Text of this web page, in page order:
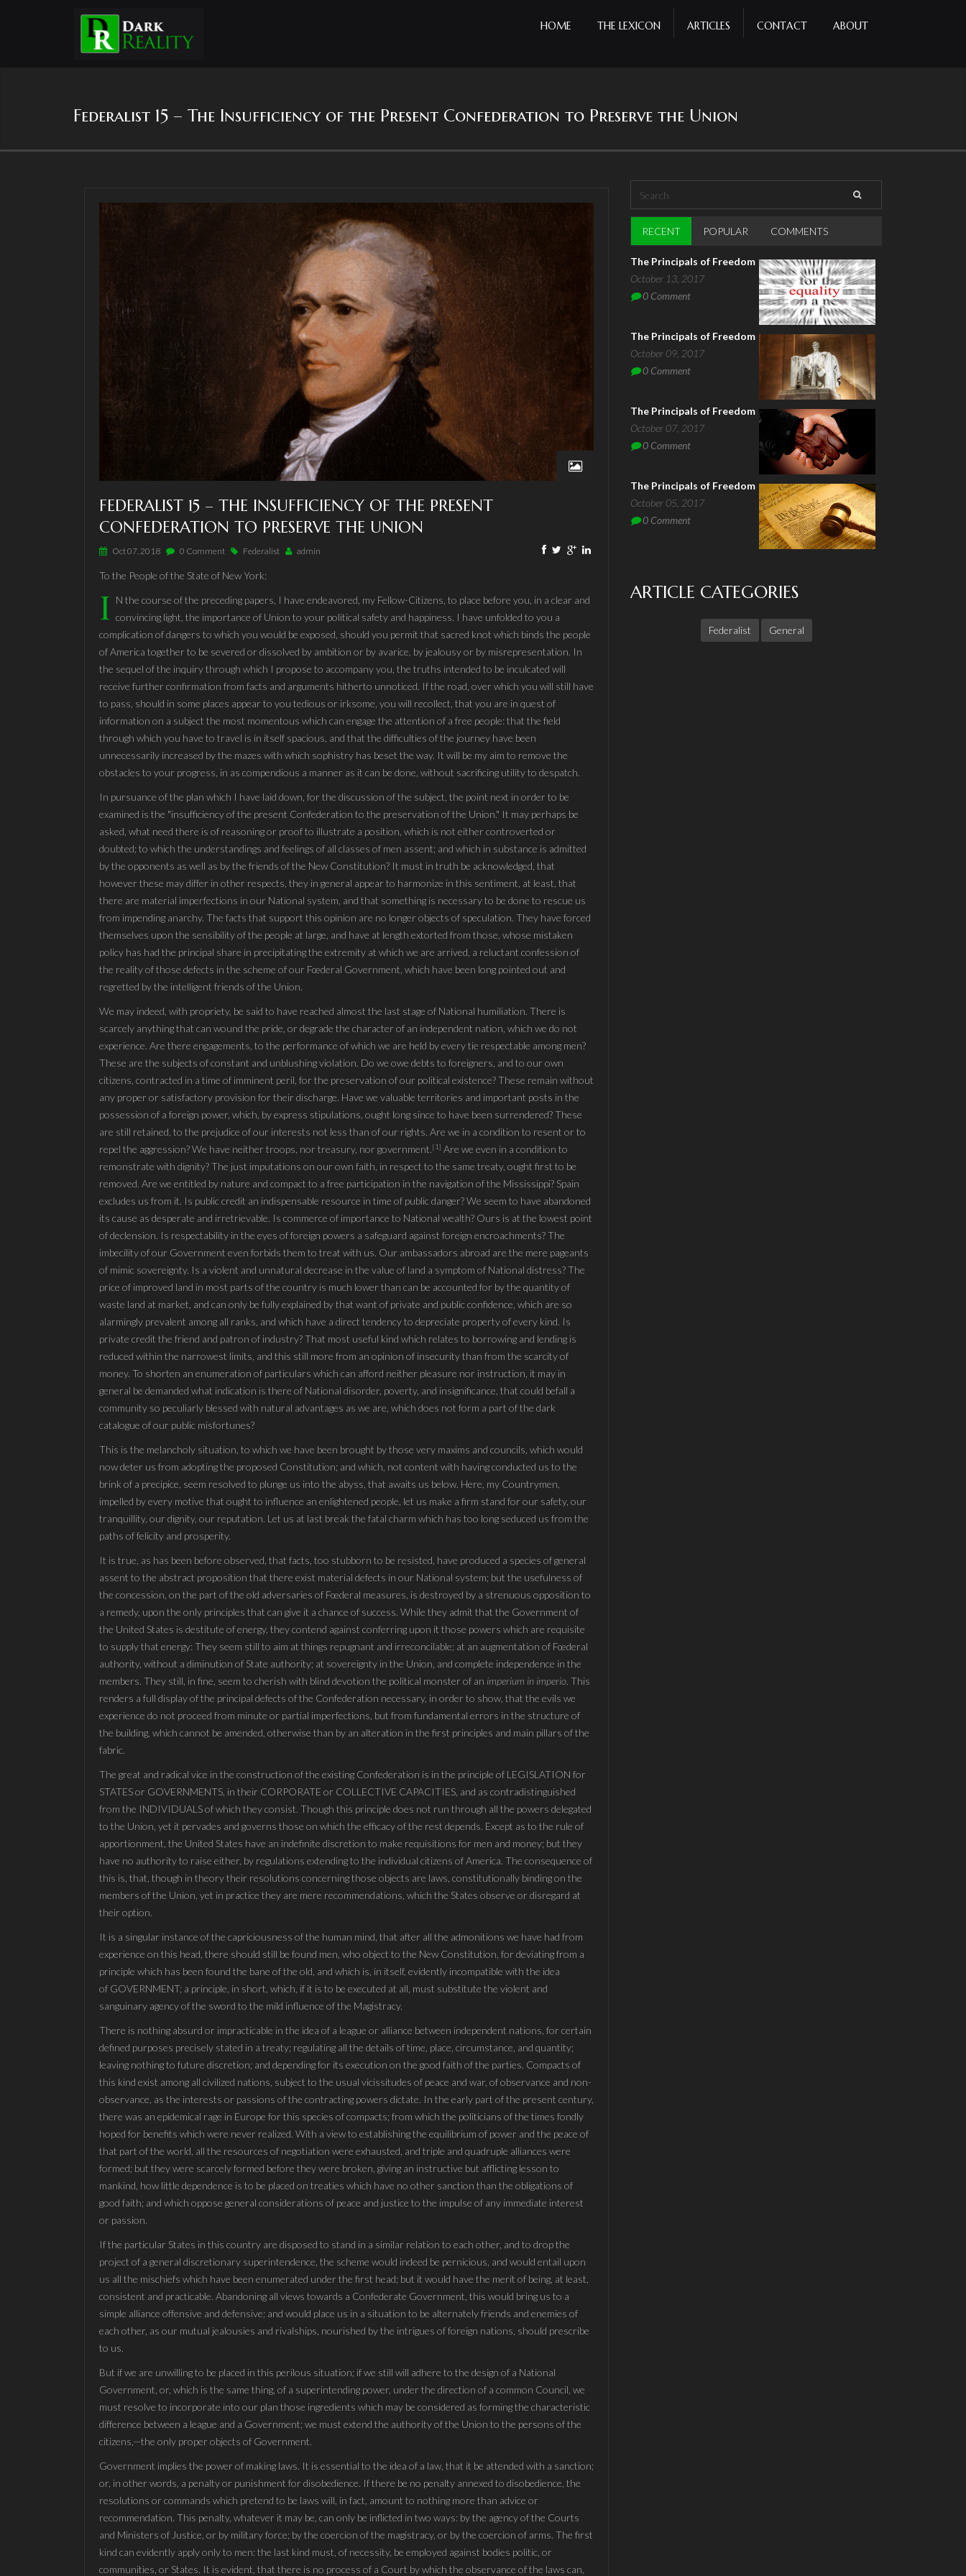
HOME THE LEXICON ARTICLES CONTACT ABOUT
Federalist 15 – The Insufficiency of the Present Confederation to Preserve the Union
FEDERALIST 15 – THE INSUFFICIENCY OF THE PRESENT
CONFEDERATION TO PRESERVE THE UNION
Oct 07, 2018 0 Comment Federalist admin
To the People of the State of New York:
I N the course of the preceding papers, I have endeavored, my Fellow-Citizens, to place before you, in a clear and
convincing light, the importance of Union to your political safety and happiness. I have unfolded to you a
complication of dangers to which you would be exposed, should you permit that sacred knot which binds the people
of America together to be severed or dissolved by ambition or by avarice, by jealousy or by misrepresentation. In
the sequel of the inquiry through which I propose to accompany you, the truths intended to be inculcated will
receive further confirmation from facts and arguments hitherto unnoticed. If the road, over which you will still have
to pass, should in some places appear to you tedious or irksome, you will recollect, that you are in quest of
information on a subject the most momentous which can engage the attention of a free people: that the field
through which you have to travel is in itself spacious, and that the difficulties of the journey have been
unnecessarily increased by the mazes with which sophistry has beset the way. It will be my aim to remove the
obstacles to your progress, in as compendious a manner as it can be done, without sacrificing utility to despatch.
In pursuance of the plan which I have laid down, for the discussion of the subject, the point next in order to be
examined is the "insufficiency of the present Confederation to the preservation of the Union." It may perhaps be
asked, what need there is of reasoning or proof to illustrate a position, which is not either controverted or
doubted; to which the understandings and feelings of all classes of men assent; and which in substance is admitted
by the opponents as well as by the friends of the New Constitution? It must in truth be acknowledged, that
however these may differ in other respects, they in general appear to harmonize in this sentiment, at least, that
there are material imperfections in our National system, and that something is necessary to be done to rescue us
from impending anarchy. The facts that support this opinion are no longer objects of speculation. They have forced
themselves upon the sensibility of the people at large, and have at length extorted from those, whose mistaken
policy has had the principal share in precipitating the extremity at which we are arrived, a reluctant confession of
the reality of those defects in the scheme of our Fœderal Government, which have been long pointed out and
regretted by the intelligent friends of the Union.
We may indeed, with propriety, be said to have reached almost the last stage of National humiliation. There is
scarcely anything that can wound the pride, or degrade the character of an independent nation, which we do not
experience. Are there engagements, to the performance of which we are held by every tie respectable among men?
These are the subjects of constant and unblushing violation. Do we owe debts to foreigners, and to our own
citizens, contracted in a time of imminent peril, for the preservation of our political existence? These remain without
any proper or satisfactory provision for their discharge. Have we valuable territories and important posts in the
possession of a foreign power, which, by express stipulations, ought long since to have been surrendered? These
are still retained, to the prejudice of our interests not less than of our rights. Are we in a condition to resent or to
repel the aggression? We have neither troops, nor treasury, nor government.[1] Are we even in a condition to
remonstrate with dignity? The just imputations on our own faith, in respect to the same treaty, ought first to be
removed. Are we entitled by nature and compact to a free participation in the navigation of the Mississippi? Spain
excludes us from it. Is public credit an indispensable resource in time of public danger? We seem to have abandoned
its cause as desperate and irretrievable. Is commerce of importance to National wealth? Ours is at the lowest point
of declension. Is respectability in the eyes of foreign powers a safeguard against foreign encroachments? The
imbecility of our Government even forbids them to treat with us. Our ambassadors abroad are the mere pageants
of mimic sovereignty. Is a violent and unnatural decrease in the value of land a symptom of National distress? The
price of improved land in most parts of the country is much lower than can be accounted for by the quantity of
waste land at market, and can only be fully explained by that want of private and public confidence, which are so
alarmingly prevalent among all ranks, and which have a direct tendency to depreciate property of every kind. Is
private credit the friend and patron of industry? That most useful kind which relates to borrowing and lending is
reduced within the narrowest limits, and this still more from an opinion of insecurity than from the scarcity of
money. To shorten an enumeration of particulars which can afford neither pleasure nor instruction, it may in
general be demanded what indication is there of National disorder, poverty, and insignificance, that could befall a
community so peculiarly blessed with natural advantages as we are, which does not form a part of the dark
catalogue of our public misfortunes?
This is the melancholy situation, to which we have been brought by those very maxims and councils, which would
now deter us from adopting the proposed Constitution; and which, not content with having conducted us to the
brink of a precipice, seem resolved to plunge us into the abyss, that awaits us below. Here, my Countrymen,
impelled by every motive that ought to influence an enlightened people, let us make a firm stand for our safety, our
tranquillity, our dignity, our reputation. Let us at last break the fatal charm which has too long seduced us from the
paths of felicity and prosperity.
It is true, as has been before observed, that facts, too stubborn to be resisted, have produced a species of general
assent to the abstract proposition that there exist material defects in our National system; but the usefulness of
the concession, on the part of the old adversaries of Fœderal measures, is destroyed by a strenuous opposition to
a remedy, upon the only principles that can give it a chance of success. While they admit that the Government of
the United States is destitute of energy, they contend against conferring upon it those powers which are requisite
to supply that energy: They seem still to aim at things repugnant and irreconcilable; at an augmentation of Fœderal
authority, without a diminution of State authority; at sovereignty in the Union, and complete independence in the
members. They still, in fine, seem to cherish with blind devotion the political monster of an imperium in imperio. This
renders a full display of the principal defects of the Confederation necessary, in order to show, that the evils we
experience do not proceed from minute or partial imperfections, but from fundamental errors in the structure of
the building, which cannot be amended, otherwise than by an alteration in the first principles and main pillars of the
fabric.
The great and radical vice in the construction of the existing Confederation is in the principle of LEGISLATION for
STATES or GOVERNMENTS, in their CORPORATE or COLLECTIVE CAPACITIES, and as contradistinguished
from the INDIVIDUALS of which they consist. Though this principle does not run through all the powers delegated
to the Union, yet it pervades and governs those on which the efficacy of the rest depends. Except as to the rule of
apportionment, the United States have an indefinite discretion to make requisitions for men and money; but they
have no authority to raise either, by regulations extending to the individual citizens of America. The consequence of
this is, that, though in theory their resolutions concerning those objects are laws, constitutionally binding on the
members of the Union, yet in practice they are mere recommendations, which the States observe or disregard at
their option.
It is a singular instance of the capriciousness of the human mind, that after all the admonitions we have had from
experience on this head, there should still be found men, who object to the New Constitution, for deviating from a
principle which has been found the bane of the old, and which is, in itself, evidently incompatible with the idea
of GOVERNMENT; a principle, in short, which, if it is to be executed at all, must substitute the violent and
sanguinary agency of the sword to the mild influence of the Magistracy.
There is nothing absurd or impracticable in the idea of a league or alliance between independent nations, for certain
defined purposes precisely stated in a treaty; regulating all the details of time, place, circumstance, and quantity;
leaving nothing to future discretion; and depending for its execution on the good faith of the parties. Compacts of
this kind exist among all civilized nations, subject to the usual vicissitudes of peace and war, of observance and non-
observance, as the interests or passions of the contracting powers dictate. In the early part of the present century,
there was an epidemical rage in Europe for this species of compacts; from which the politicians of the times fondly
hoped for benefits which were never realized. With a view to establishing the equilibrium of power and the peace of
that part of the world, all the resources of negotiation were exhausted, and triple and quadruple alliances were
formed; but they were scarcely formed before they were broken, giving an instructive but afflicting lesson to
mankind, how little dependence is to be placed on treaties which have no other sanction than the obligations of
good faith; and which oppose general considerations of peace and justice to the impulse of any immediate interest
or passion.
If the particular States in this country are disposed to stand in a similar relation to each other, and to drop the
project of a general discretionary superintendence, the scheme would indeed be pernicious, and would entail upon
us all the mischiefs which have been enumerated under the first head; but it would have the merit of being, at least,
consistent and practicable. Abandoning all views towards a Confederate Government, this would bring us to a
simple alliance offensive and defensive; and would place us in a situation to be alternately friends and enemies of
each other, as our mutual jealousies and rivalships, nourished by the intrigues of foreign nations, should prescribe
to us.
But if we are unwilling to be placed in this perilous situation; if we still will adhere to the design of a National
Government, or, which is the same thing, of a superintending power, under the direction of a common Council, we
must resolve to incorporate into our plan those ingredients which may be considered as forming the characteristic
difference between a league and a Government; we must extend the authority of the Union to the persons of the
citizens,—the only proper objects of Government.
Government implies the power of making laws. It is essential to the idea of a law, that it be attended with a sanction;
or, in other words, a penalty or punishment for disobedience. If there be no penalty annexed to disobedience, the
resolutions or commands which pretend to be laws will, in fact, amount to nothing more than advice or
recommendation. This penalty, whatever it may be, can only be inflicted in two ways: by the agency of the Courts
and Ministers of Justice, or by military force; by the coercion of the magistracy, or by the coercion of arms. The first
kind can evidently apply only to men: the last kind must, of necessity, be employed against bodies politic, or
communities, or States. It is evident, that there is no process of a Court by which the observance of the laws can,
Search form
RECENT (ACTIVE TAB)
POPULAR COMMENTS
The Principals of Freedom
October 13, 2017
0Comment
The Principals of Freedom
October 09, 2017
0Comment
The Principals of Freedom
October 07, 2017
0Comment
The Principals of Freedom
October 05, 2017
0Comment
ARTICLE CATEGORIES
Federalist General